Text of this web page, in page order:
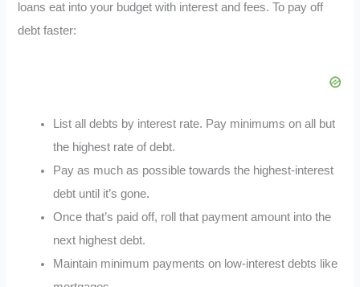
loans eat into your budget with interest and fees. To pay off
debt faster:
List all debts by interest rate. Pay minimums on all but
the highest rate of debt.
Pay as much as possible towards the highest-interest
debt until it’s gone.
Once that’s paid off, roll that payment amount into the
next highest debt.
Maintain minimum payments on low-interest debts like